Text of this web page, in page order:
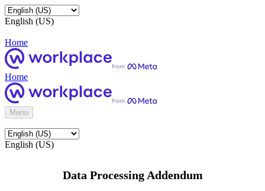
English (US)
Home
Home
Menu
English (US)
Data Processing Addendum